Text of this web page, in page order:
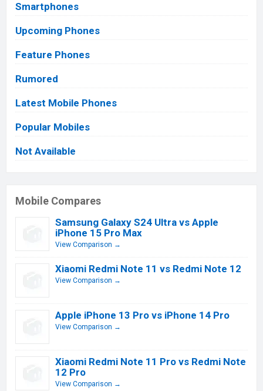
Smartphones
Upcoming Phones
Feature Phones
Rumored
Latest Mobile Phones
Popular Mobiles
Not Available
Mobile Compares
Samsung Galaxy S24 Ultra vs Apple
iPhone 15 Pro Max
View Comparison →
Xiaomi Redmi Note 11 vs Redmi Note 12
View Comparison →
Apple iPhone 13 Pro vs iPhone 14 Pro
View Comparison →
Xiaomi Redmi Note 11 Pro vs Redmi Note
12 Pro
View Comparison →